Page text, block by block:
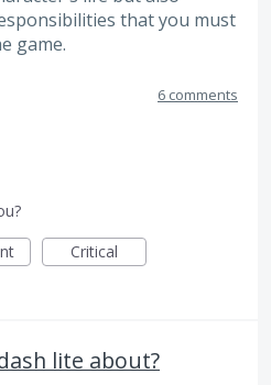
that you must
game.
6 comments
Critical
lite about?